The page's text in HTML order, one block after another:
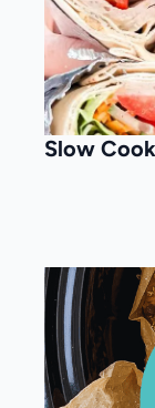
Slow